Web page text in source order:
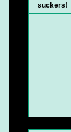
suckers!